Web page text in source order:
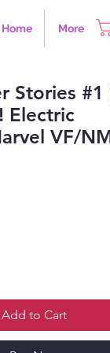
Home More
Stories #1
Electric
VF/
Add to Cart